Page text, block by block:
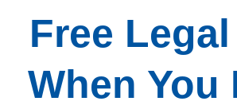
Free
When You